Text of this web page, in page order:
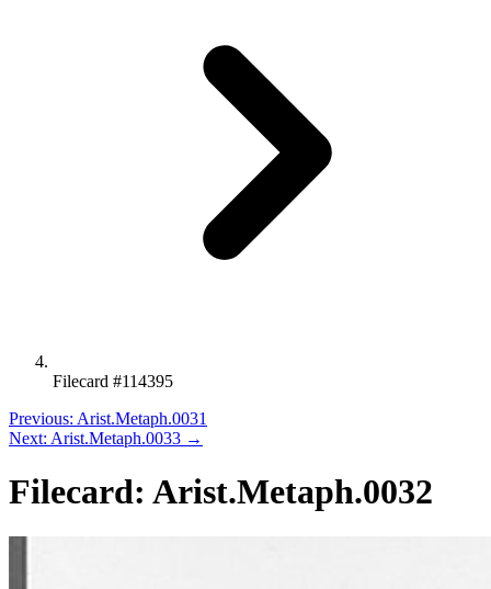
Filecard #114395
Previous: Arist.Metaph.0031
Next: Arist.Metaph.0033 →
Filecard: Arist.Metaph.0032